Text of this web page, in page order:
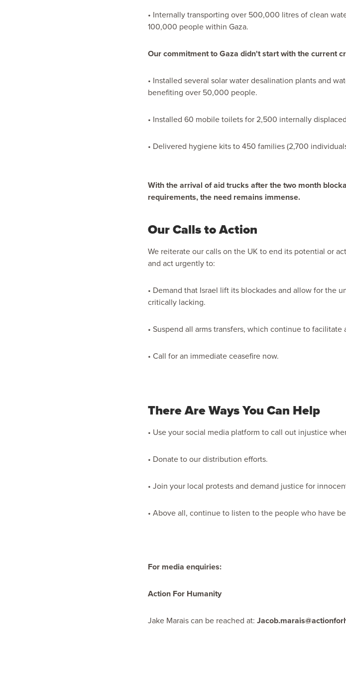
• Internally transporting over 500,000 litres of clean
100,000 people within Gaza.
Our commitment to Gaza didn't start with the current
• Installed several solar water desalination plants and
benefiting over 50,000 people.
• Installed 60 mobile toilets for 2,500 internally
• Delivered hygiene kits to 450 families (2,700
With the arrival of aid trucks after the two month
requirements, the need remains immense.
Our Calls to Action
We reiterate our calls on the UK to end its potential or
and act urgently to:
• Demand that Israel lift its blockades and allow for the
critically lacking.
• Suspend all arms transfers, which continue to
• Call for an immediate ceasefire now.
There Are Ways You Can Help
• Use your social media platform to call out injustice
• Donate to our distribution efforts.
• Join your local protests and demand justice for
• Above all, continue to listen to the people who have
For media enquiries:
Action For Humanity
Jake Marais can be reached at: